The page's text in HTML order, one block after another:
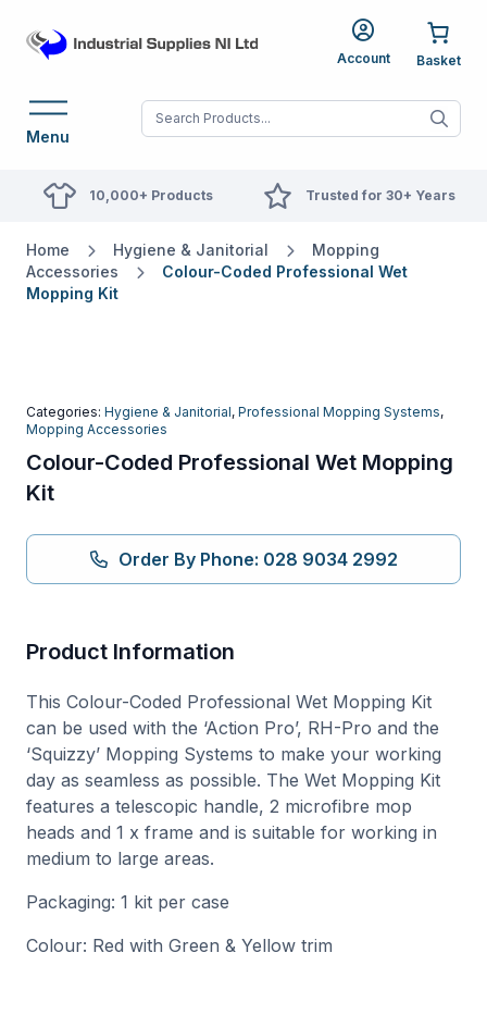
Account
Menu When autocomplete
10,000+ Products Trusted for 30+ Years
Home Hygiene & Janitorial
Mopping
Accessories
Colour-Coded Professional Wet
Mopping Kit
Categories: Hygiene & Janitorial, Professional Mopping Systems,
Mopping Accessories
Colour-Coded Professional Wet Mopping
Kit
Order By Phone: 028 9034 2992
Product Information
This Colour-Coded Professional Wet Mopping Kit
can be used with the ‘Action Pro’, RH-Pro and the
‘Squizzy’ Mopping Systems to make your working
day as seamless as possible. The Wet Mopping Kit
features a telescopic handle, 2 microfibre mop
heads and 1 x frame and is suitable for working in
medium to large areas.
Packaging: 1 kit per case
Colour: Red with Green & Yellow trim